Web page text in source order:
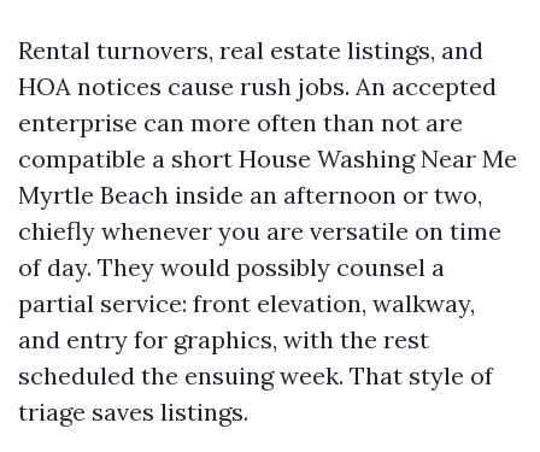
Rental turnovers, real estate listings, and
HOA notices cause rush jobs. An accepted
enterprise can more often than not are
compatible a short House Washing Near Me
Myrtle Beach inside an afternoon or two,
chiefly whenever you are versatile on time
of day. They would possibly counsel a
partial service: front elevation, walkway,
and entry for graphics, with the rest
scheduled the ensuing week. That style of
triage saves listings.